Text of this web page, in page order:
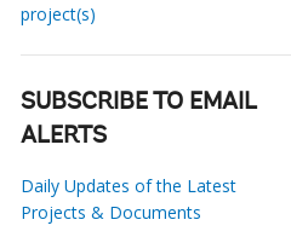
project(s)
SUBSCRIBE TO EMAIL
ALERTS
Daily Updates of the Latest
Projects & Documents